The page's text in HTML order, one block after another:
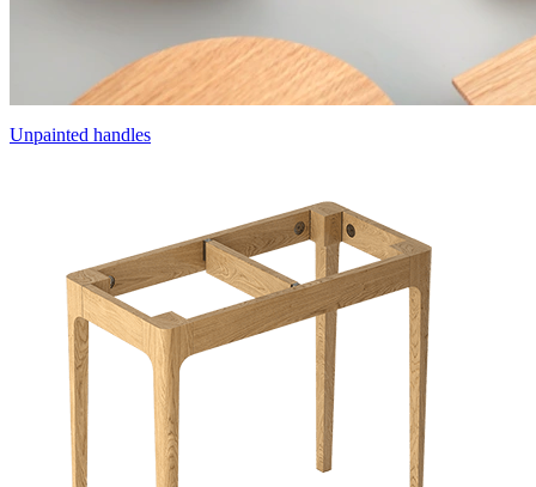
Unpainted handles